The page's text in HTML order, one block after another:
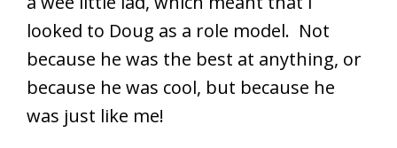
looked to Doug as a role model. Not
because he was the best at anything, or
because he was cool, but because he
was just like me!